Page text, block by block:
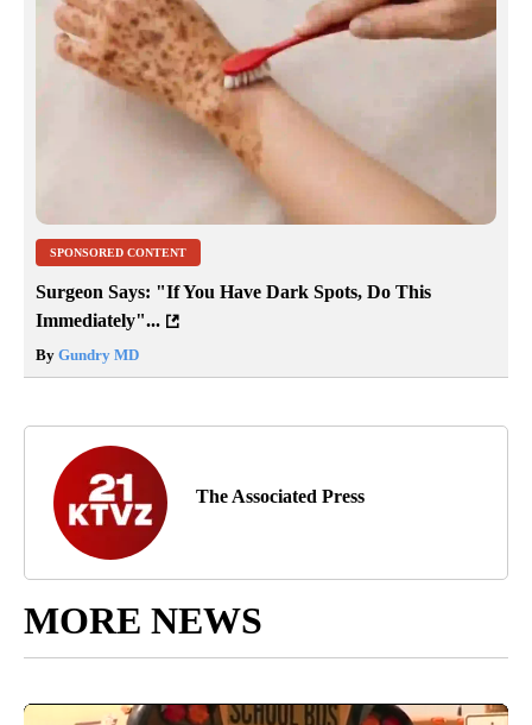
SPONSORED CONTENT
Surgeon Says: "If You Have Dark Spots, Do This
Immediately"...
By Gundry MD
The Associated Press
MORE NEWS